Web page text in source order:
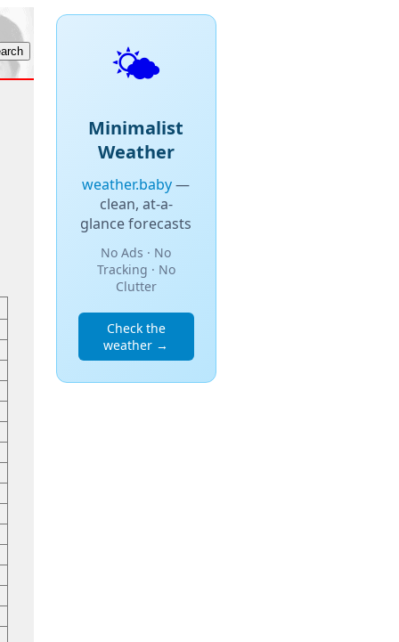
🌤️
Minimalist
Weather
weather.baby—
clean, at-a-
glance forecasts
No Ads · No
Tracking · No
Clutter
Check the
weather →